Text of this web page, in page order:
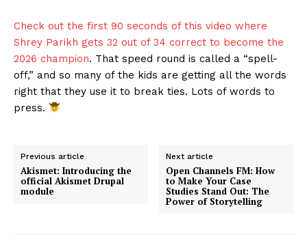
Check out the first 90 seconds of this video where
Shrey Parikh gets 32 out of 34 correct to become the
2026 champion. That speed round is called a “spell-
off,” and so many of the kids are getting all the words
right that they use it to break ties. Lots of words to
press.
Previous article
Akismet: Introducing the
official Akismet Drupal
module
Next article
Open Channels FM: How
to Make Your Case
Studies Stand Out: The
Power of Storytelling